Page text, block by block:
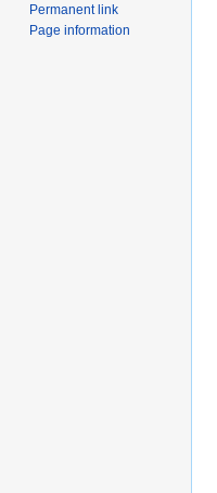
Permanent link
Page information